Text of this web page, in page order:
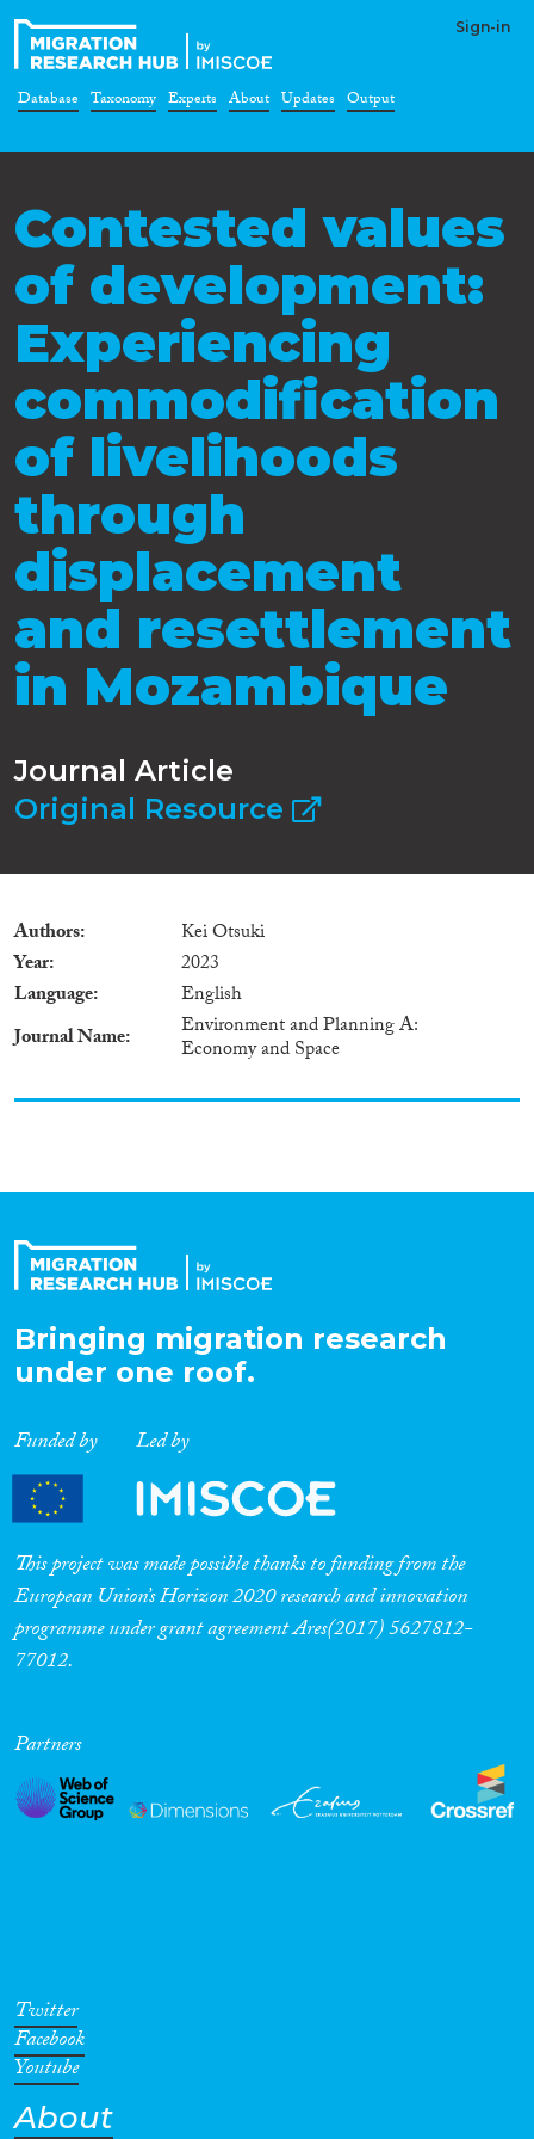
Sign-in
Database Taxonomy Experts About Updates Output
Contested values
of development:
Experiencing
commodification
of livelihoods
through
displacement
and resettlement
in Mozambique
Journal Article
Original Resource
Authors
Kei Otsuki
Year
2023
Language
English
Journal Name
Environment and Planning A:
Economy and Space
Bringing migration research
under one roof.
Funded by Led by
This project was made possible thanks to funding from the
European Union’s Horizon 2020 research and innovation
programme under grant agreement Ares(2017) 5627812-
77012.
Partners
Twitter
Facebook
Youtube
About